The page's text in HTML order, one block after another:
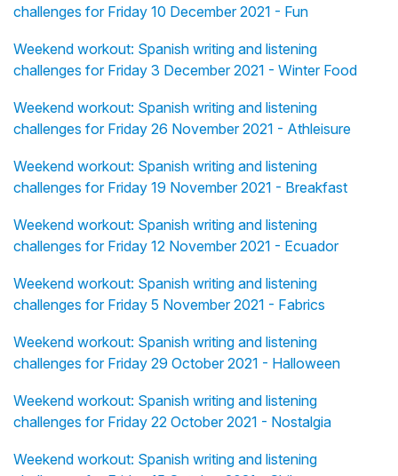
challenges for Friday 10 December 2021 - Fun
Weekend workout: Spanish writing and listening
challenges for Friday 3 December 2021 - Winter Food
Weekend workout: Spanish writing and listening
challenges for Friday 26 November 2021 - Athleisure
Weekend workout: Spanish writing and listening
challenges for Friday 19 November 2021 - Breakfast
Weekend workout: Spanish writing and listening
challenges for Friday 12 November 2021 - Ecuador
Weekend workout: Spanish writing and listening
challenges for Friday 5 November 2021 - Fabrics
Weekend workout: Spanish writing and listening
challenges for Friday 29 October 2021 - Halloween
Weekend workout: Spanish writing and listening
challenges for Friday 22 October 2021 - Nostalgia
Weekend workout: Spanish writing and listening